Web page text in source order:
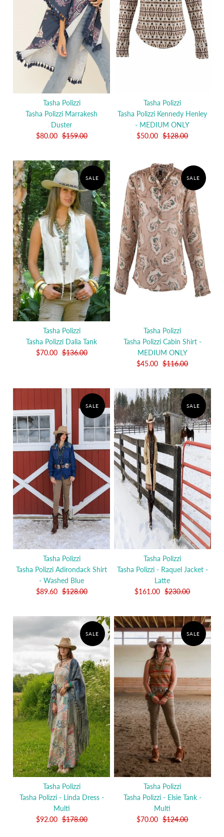
Tasha Polizzi
Tasha Polizzi Marrakesh
Duster
$80.00 $159.00
Tasha Polizzi
Tasha Polizzi Kennedy Henley
- MEDIUM ONLY
$50.00 $128.00
SALE
Tasha Polizzi
Tasha Polizzi Dalia Tank
$70.00 $136.00
SALE
Tasha Polizzi
Tasha Polizzi Cabin Shirt -
MEDIUM ONLY
$45.00 $116.00
SALE
Tasha Polizzi
Tasha Polizzi Adirondack Shirt
- Washed Blue
$89.60 $128.00
SALE
Tasha Polizzi
Tasha Polizzi - Raquel Jacket -
Latte
$161.00 $230.00
SALE
Tasha Polizzi
Tasha Polizzi - Linda Dress -
Multi
$92.00 $178.00
SALE
Tasha Polizzi
Tasha Polizzi - Elsie Tank -
Multi
$70.00 $124.00